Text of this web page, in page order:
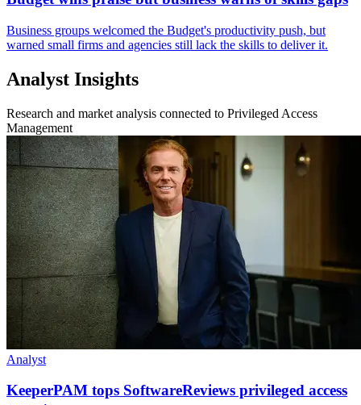
Business groups welcomed the Budget's productivity push, but
warned small firms and agencies still lack the skills to deliver it.
Analyst Insights
Research and market analysis connected to Privileged Access
Management
Analyst
KeeperPAM tops SoftwareReviews privileged access